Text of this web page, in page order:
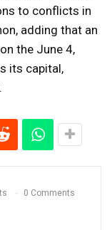
to conflicts in
adding that an
the June 4,
its capital,
0 Comments